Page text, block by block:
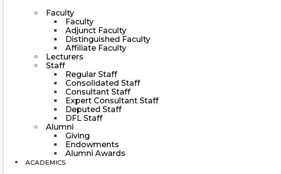
Faculty
Faculty
Adjunct Faculty
Distinguished Faculty
Affiliate Faculty
Lecturers
Staff
Regular Staff
Consolidated Staff
Consultant Staff
Expert Consultant Staff
Deputed Staff
DFL Staff
Alumni
Giving
Endowments
Alumni Awards
ACADEMICS